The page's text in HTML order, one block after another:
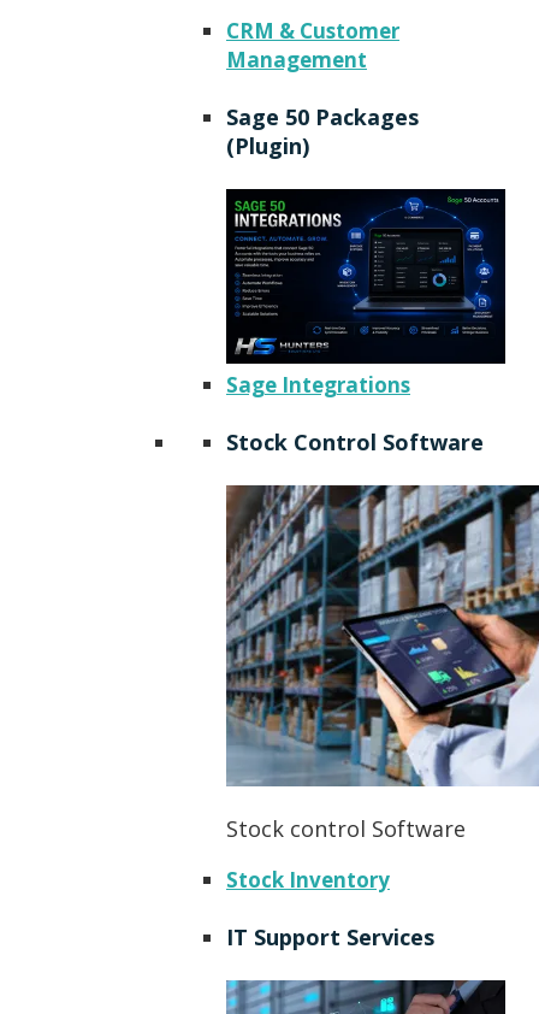
CRM & Customer
Management
Sage 50 Packages
(Plugin)
Sage Integrations
Stock Control Software
Stock control Software
Stock Inventory
IT Support Services